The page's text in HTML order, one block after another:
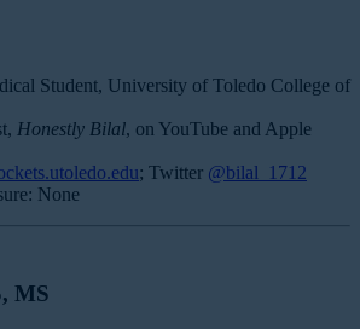
Student, University of Toledo College of
Honestly Bilal, on YouTube and Apple
; Twitter @bilal_1712
None
MS